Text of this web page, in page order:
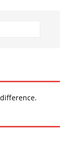
difference.